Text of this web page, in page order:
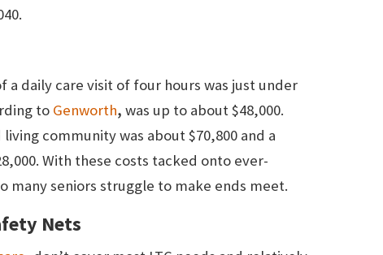
a daily care visit of four hours was just under
to Genworth, was up to about $48,000.
community was about $70,800 and a
With these costs tacked onto ever-
many seniors struggle to make ends meet.
Nets